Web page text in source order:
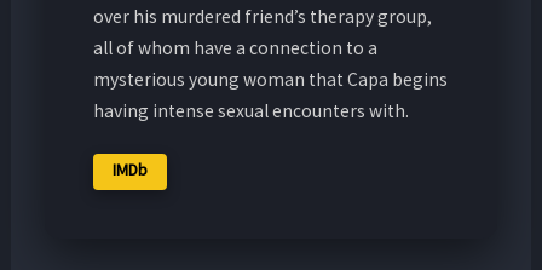
over his murdered friend’s therapy group,
all of whom have a connection to a
mysterious young woman that Capa begins
having intense sexual encounters with.
IMDb